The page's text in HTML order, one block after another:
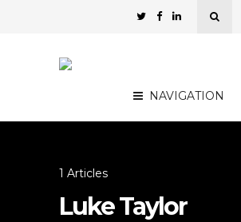
NAVIGATION
1 Articles
Luke Taylor